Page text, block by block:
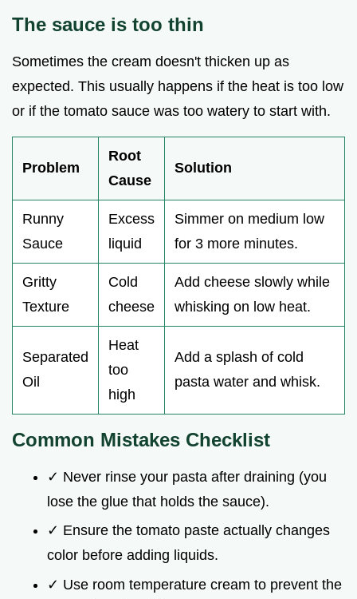
The sauce is too thin
Sometimes the cream doesn't thicken up as
expected. This usually happens if the heat is too low
or if the tomato sauce was too watery to start with.
Problem
Root
Cause
Solution
Runny
Sauce
Excess
liquid
Simmer on medium low
for 3 more minutes.
Gritty
Texture
Cold
cheese
Add cheese slowly while
whisking on low heat.
Separated
Oil
Heat
too
high
Add a splash of cold
pasta water and whisk.
Common Mistakes Checklist
✓ Never rinse your pasta after draining (you
lose the glue that holds the sauce).
✓ Ensure the tomato paste actually changes
color before adding liquids.
✓ Use room temperature cream to prevent the